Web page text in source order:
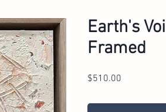
Earth's
Framed
$510.00